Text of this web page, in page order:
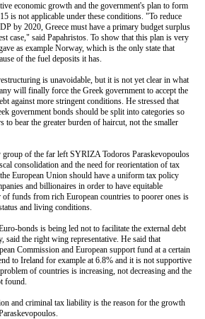
economic growth and the government's plan to form
is not applicable under these conditions. "To reduce
by 2020, Greece must have a primary budget surplus
case," said Papahristos. To show that this plan is very
as example Norway, which is the only state that
of the fuel deposits it has.
is unavoidable, but it is not yet clear in what
will finally force the Greek government to accept the
against more stringent conditions. He stressed that
government bonds should be split into categories so
to bear the greater burden of haircut, not the smaller
group of the far left SYRIZA Todoros Paraskevopoulos
consolidation and the need for reorientation of tax
European Union should have a uniform tax policy
and billionaires in order to have equitable
funds from rich European countries to poorer ones is
and living conditions.
bonds is being led not to facilitate the external debt
said the right wing representative. He said that
Commission and European support fund at a certain
to Ireland for example at 6.8% and it is not supportive
of countries is increasing, not decreasing and the
found.
and criminal tax liability is the reason for the growth